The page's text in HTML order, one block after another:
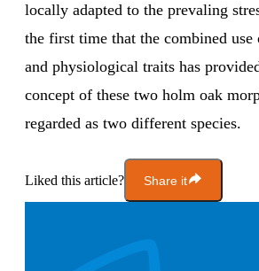
locally adapted to the prevaling
the first time that the combined
and physiological traits has
concept of these two holm oak
regarded as two different species.
Liked this article? Share it